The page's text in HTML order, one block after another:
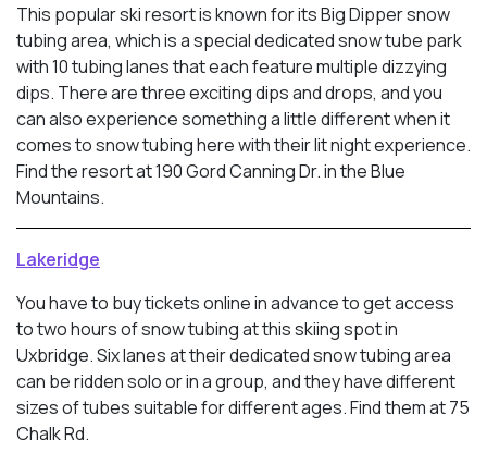
This popular ski resort is known for its Big Dipper snow
tubing area, which is a special dedicated snow tube park
with 10 tubing lanes that each feature multiple dizzying
dips. There are three exciting dips and drops, and you
can also experience something a little different when it
comes to snow tubing here with their lit night experience.
Find the resort at 190 Gord Canning Dr. in the Blue
Mountains.
Lakeridge
You have to buy tickets online in advance to get access
to two hours of snow tubing at this skiing spot in
Uxbridge. Six lanes at their dedicated snow tubing area
can be ridden solo or in a group, and they have different
sizes of tubes suitable for different ages. Find them at 75
Chalk Rd.